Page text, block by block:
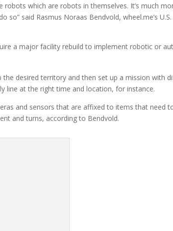
which are robots in themselves. It’s much
said Rasmus Noraas Bendvold, wheel.me’s
a major facility rebuild to implement robotic or
desired territory and then set up a mission with
line at the right time and location, for instance.
and sensors that are affixed to items that need
and turns, according to Bendvold.